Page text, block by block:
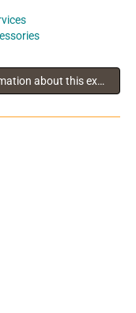
You must log in to view additional information about this exhibitor